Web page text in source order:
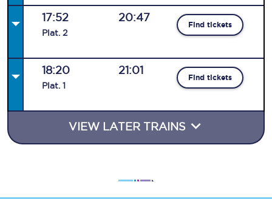
17:52
Plat. 2
20:47
Find tickets
18:20
Plat. 1
21:01
Find tickets
VIEW LATER TRAINS